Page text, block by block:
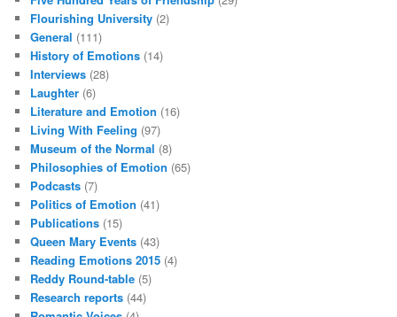
Flourishing University (2)
General (111)
History of Emotions (14)
Interviews (28)
Laughter (6)
Literature and Emotion (16)
Living With Feeling (97)
Museum of the Normal (8)
Philosophies of Emotion (65)
Podcasts (7)
Politics of Emotion (41)
Publications (15)
Queen Mary Events (43)
Reading Emotions 2015 (4)
Reddy Round-table (5)
Research reports (44)